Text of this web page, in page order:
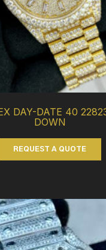
DAY-DATE 40
DOWN
REQUEST A QUOTE